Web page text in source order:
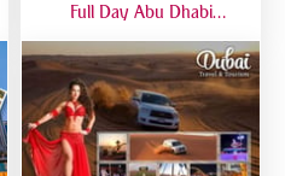
Full Day Abu Dhabi
Tour Up To 6 Peoples